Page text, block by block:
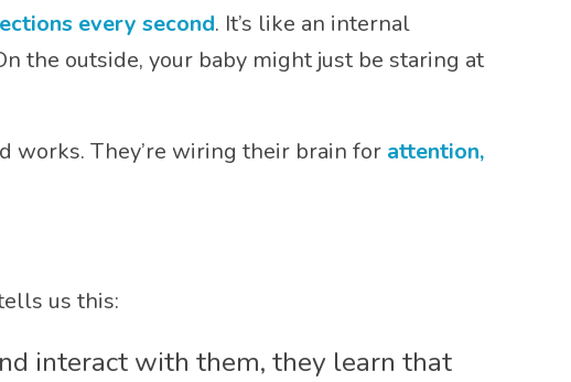
every second. It’s like an internal
the outside, your baby might just be staring at
works. They’re wiring their brain for attention,
us this:
interact with them, they learn that